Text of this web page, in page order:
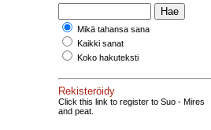
Mikä tahansa sana
Kaikki sanat
Koko hakuteksti
Rekisteröidy
Click this link to register to Suo - Mires
and peat.